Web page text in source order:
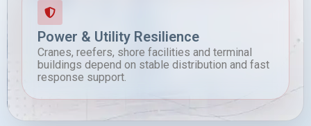
Power & Utility Resilience
Cranes, reefers, shore facilities and terminal
buildings depend on stable distribution and fast
response support.